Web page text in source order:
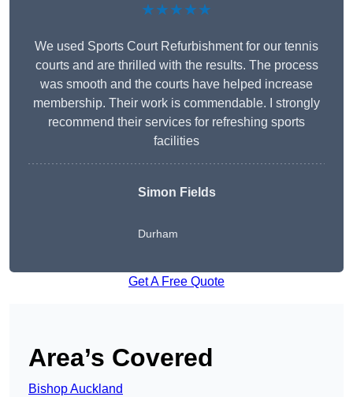
★★★★★
We used Sports Court Refurbishment for our tennis
courts and are thrilled with the results. The process
was smooth and the courts have helped increase
membership. Their work is commendable. I strongly
recommend their services for refreshing sports
facilities
Simon Fields
Durham
Get A Free Quote
Area’s Covered
Bishop Auckland